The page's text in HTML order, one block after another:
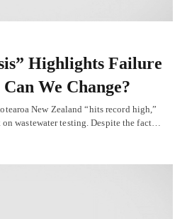
Highlights Failure
We Change?
New Zealand “hits record high,”
wastewater testing. Despite the fact…